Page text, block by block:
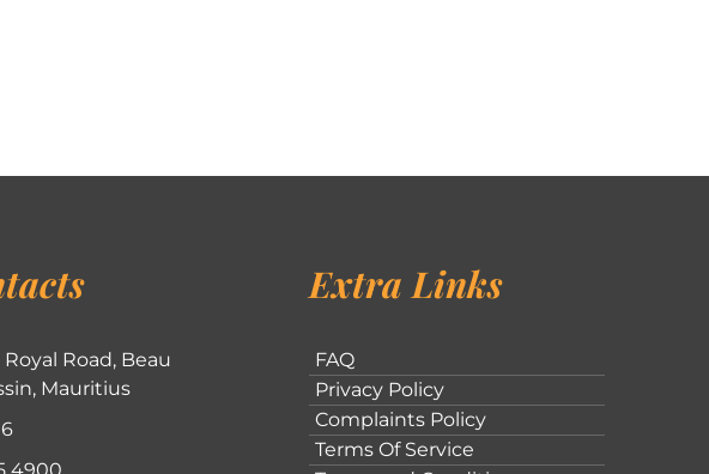
Royal Road, Beau
Mauritius
Extra Links
FAQ
Privacy Policy
Complaints Policy
Terms Of Service